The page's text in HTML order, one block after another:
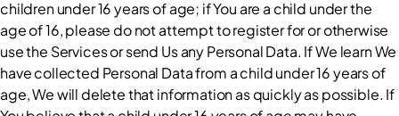
children under 16 years of age; if You are a child under the
age of 16, please do not attempt to register for or otherwise
use the Services or send Us any Personal Data. If We learn We
have collected Personal Data from a child under 16 years of
age, We will delete that information as quickly as possible. If